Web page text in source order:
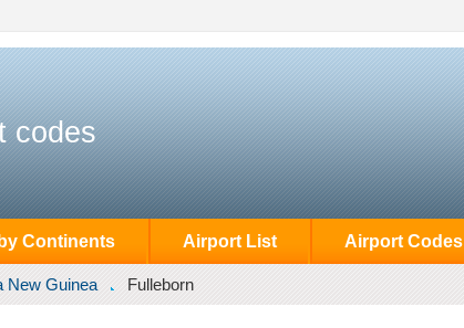
codes
Continents Airport List Airport Codes
New Guinea Fulleborn